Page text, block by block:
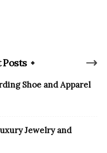
Posts
Shoe and Apparel
Jewelry and